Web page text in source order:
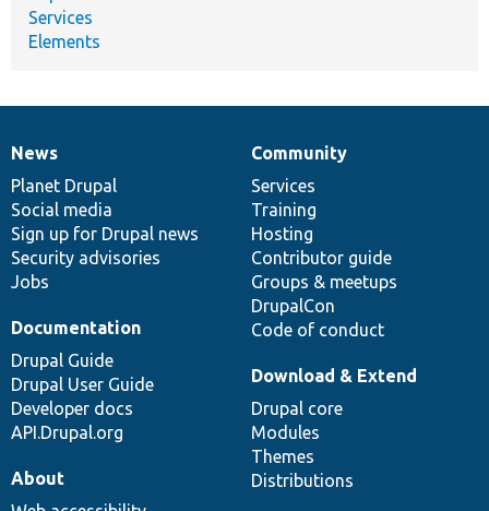
Services
Elements
News
items
News
Planet Drupal
Social media
Sign up for Drupal news
Security advisories
Jobs
Our
community
Community
Services
Training
Hosting
Contributor guide
Groups & meetups
DrupalCon
Code of conduct
Documentation
Documentation
Drupal Guide
Drupal User Guide
Developer docs
API.Drupal.org
Drupal
code
base
Download & Extend
Drupal core
Modules
Themes
Distributions
Governance
of
community
About